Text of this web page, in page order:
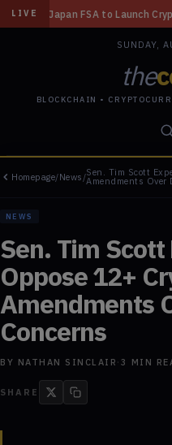
LIVECrypto and Stablecoin
SUNDAY,
the
BLOCKCHAIN •
STORIES
Homepage/News /Sen. Tim Scott
Amendments Over
NEWS
Sen. Tim
Oppose 12+
Amendments
Concerns
BY NATHAN SINCLAIR · 3 MIN
SHARE